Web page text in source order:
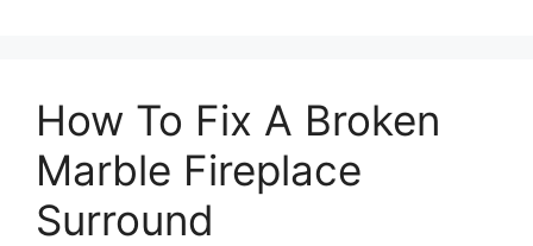
How To Fix A Broken
Marble Fireplace
Surround